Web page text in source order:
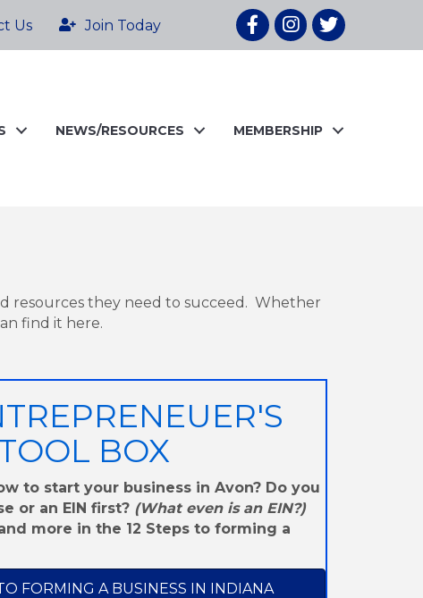
Us Join Today FacebookInstagram
twitter
NEWS/RESOURCES MEMBERSHIP
resources they need to succeed. Whether
find it here.
BOX
to start your business in Avon? Do you
or an EIN first? (What even is an EIN?)
more in the 12 Steps to forming a
FORMING A BUSINESS IN INDIANA